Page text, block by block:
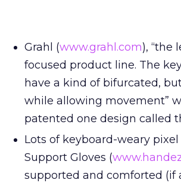
Grahl (www.grahl.com), “the
focused product line. The
have a kind of bifurcated,
while allowing movement”
patented one design called
Lots of keyboard-weary
Support Gloves (
supported and comforted (if